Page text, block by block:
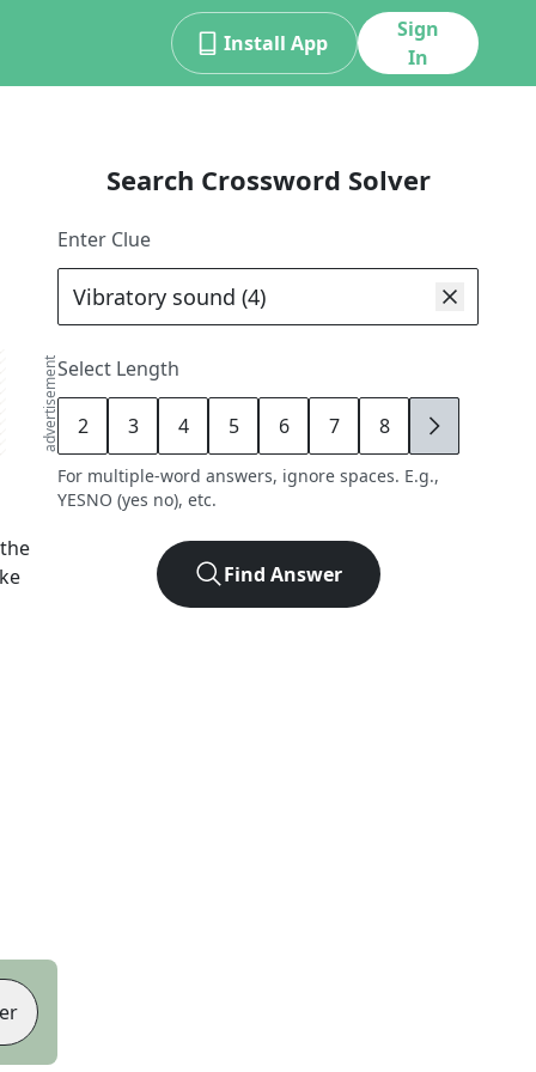
Install App
Sign
In
advertisement
Search Crossword Solver
Enter Clue
Select Length
2 3 4 5 6 7 8 9
For multiple-word answers, ignore spaces. E.g.,
YESNO (yes no), etc.
Find Answer